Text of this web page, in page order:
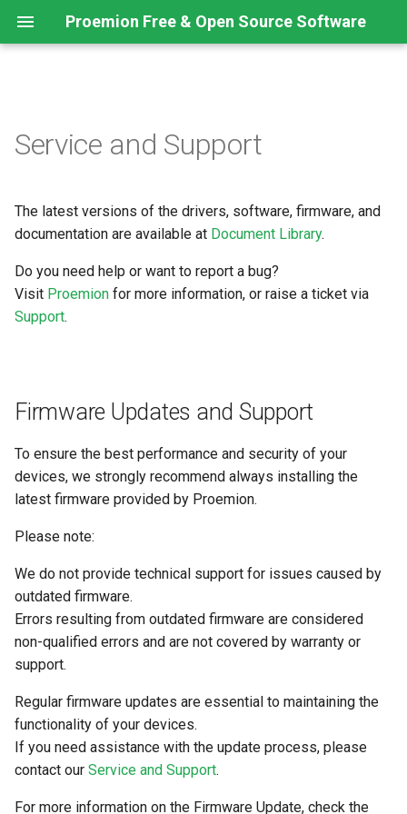
Proemion Free & Open Source Software
Support
Service and Support
The latest versions of the drivers, software, firmware, and
documentation are available at Document Library.
Do you need help or want to report a bug?
Visit Proemion for more information, or raise a ticket via
Support.
Firmware Updates and Support
To ensure the best performance and security of your
devices, we strongly recommend always installing the
latest firmware provided by Proemion.
Please note:
We do not provide technical support for issues caused by
outdated firmware.
Errors resulting from outdated firmware are considered
non-qualified errors and are not covered by warranty or
support.
Regular firmware updates are essential to maintaining the
functionality of your devices.
If you need assistance with the update process, please
contact our Service and Support.
For more information on the Firmware Update, check the